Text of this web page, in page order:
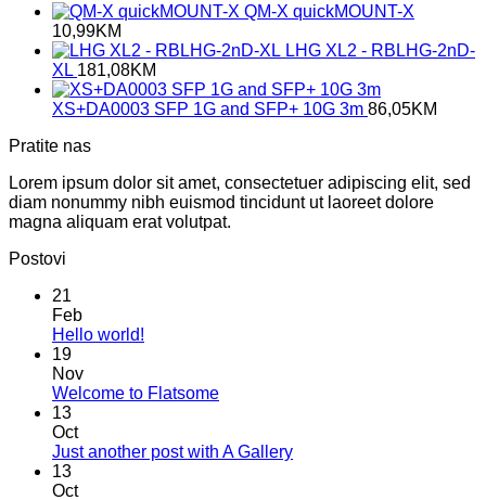
QM-X quickMOUNT-X
10,99KM
LHG XL2 - RBLHG-2nD-
XL 181,08KM
XS+DA0003 SFP 1G and SFP+ 10G 3m 86,05KM
Pratite nas
Lorem ipsum dolor sit amet, consectetuer adipiscing elit, sed
diam nonummy nibh euismod tincidunt ut laoreet dolore
magna aliquam erat volutpat.
Postovi
21
Feb
Hello world!
Hello
19
Nov
Welcome to FlatsomeNo
Welcome
13
Oct
Just another post with A GalleryNo
13
Oct